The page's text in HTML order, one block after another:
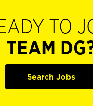
TO
TEAM
Search Jobs